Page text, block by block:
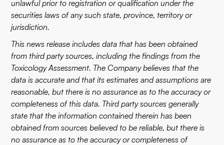
unlawful prior to registration or qualification under the
securities laws of any such state, province, territory or
jurisdiction.
This news release includes data that has been obtained
from third party sources, including the findings from the
Toxicology Assessment. The Company believes that the
data is accurate and that its estimates and assumptions are
reasonable, but there is no assurance as to the accuracy or
completeness of this data. Third party sources generally
state that the information contained therein has been
obtained from sources believed to be reliable, but there is
no assurance as to the accuracy or completeness of